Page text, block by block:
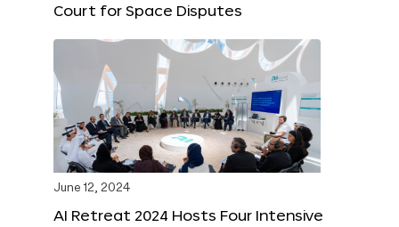
Court for Space Disputes
June 12, 2024
AI Retreat 2024 Hosts Four Intensive